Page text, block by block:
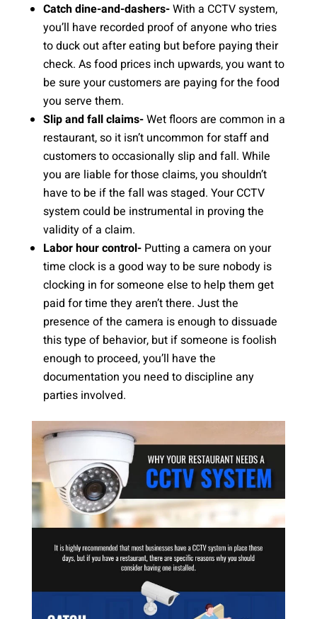
Catch dine-and-dashers-With a CCTV system,
you’ll have recorded proof of anyone who tries
to duck out after eating but before paying their
check. As food prices inch upwards, you want to
be sure your customers are paying for the food
you serve them.
Slip and fall claims-Wet floors are common in a
restaurant, so it isn’t uncommon for staff and
customers to occasionally slip and fall. While
you are liable for those claims, you shouldn’t
have to be if the fall was staged. Your CCTV
system could be instrumental in proving the
validity of a claim.
Labor hour control-Putting a camera on your
time clock is a good way to be sure nobody is
clocking in for someone else to help them get
paid for time they aren’t there. Just the
presence of the camera is enough to dissuade
this type of behavior, but if someone is foolish
enough to proceed, you’ll have the
documentation you need to discipline any
parties involved.